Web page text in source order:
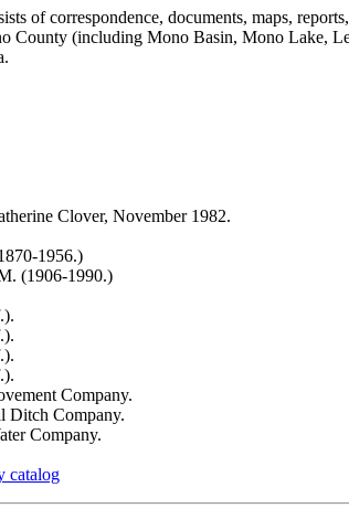
of correspondence, documents, maps,
County (including Mono Basin, Mono Lake,
in new tab)
Clover, November 1982.
1956.)
(1906-1990.)
Company.
Ditch Company.
Company.
catalog(Opens in new tab)